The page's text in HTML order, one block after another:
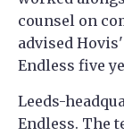
counsel on
advised
Endless five
Leeds-
Endless. The